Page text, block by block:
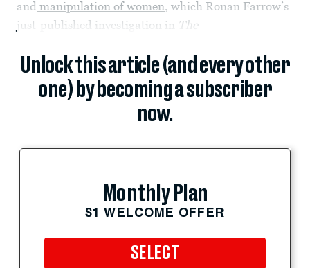
and manipulation of women, which Ronan Farrow’s
just-published investigation in The
Unlock this article (and every other
one) by becoming a subscriber
now.
Monthly Plan
$1 WELCOME OFFER
SELECT